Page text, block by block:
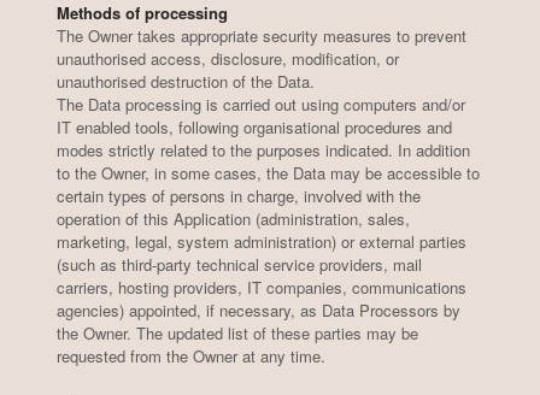
Methods of processing
The Owner takes appropriate security measures to prevent
unauthorised access, disclosure, modification, or
unauthorised destruction of the Data.
The Data processing is carried out using computers and/or
IT enabled tools, following organisational procedures and
modes strictly related to the purposes indicated. In addition
to the Owner, in some cases, the Data may be accessible to
certain types of persons in charge, involved with the
operation of this Application (administration, sales,
marketing, legal, system administration) or external parties
(such as third-party technical service providers, mail
carriers, hosting providers, IT companies, communications
agencies) appointed, if necessary, as Data Processors by
the Owner. The updated list of these parties may be
requested from the Owner at any time.